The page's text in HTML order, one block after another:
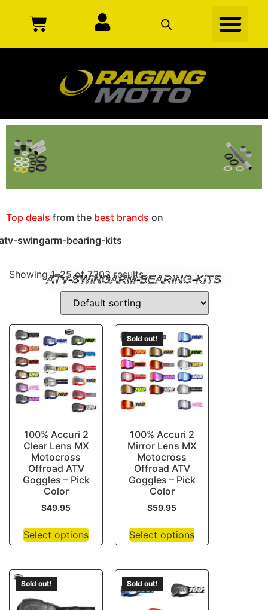
ATV-SWINGARM-BEARING-KITS
Top deals from the best brands on
swingarm-bearing-kits
Showing 1–25 of 7303 results
100% Accuri 2
Clear Lens MX
Motocross
Offroad ATV
Goggles – Pick
Color
$49.95
Select options
Sold out!
100% Accuri 2
Mirror Lens MX
Motocross
Offroad ATV
Goggles – Pick
Color
$59.95
Select options
Sold out! Sold out!